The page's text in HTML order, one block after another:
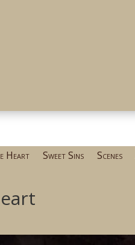
Heart Sweet Sins Scenes